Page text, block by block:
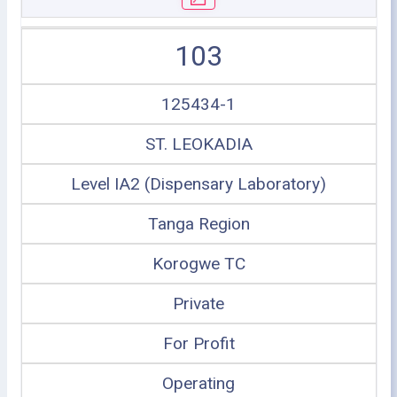
103
125434-1
ST. LEOKADIA
Level IA2 (Dispensary Laboratory)
Tanga Region
Korogwe TC
Private
For Profit
Operating